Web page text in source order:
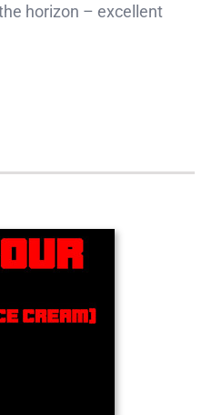
horizon – excellent